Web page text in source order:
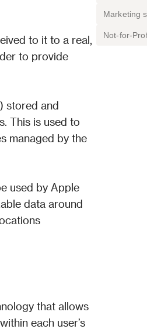
to it to a real,
to provide
stored and
This is used to
managed by the
used by Apple
data around
that allows
each user’s
Marketing
Not-for-